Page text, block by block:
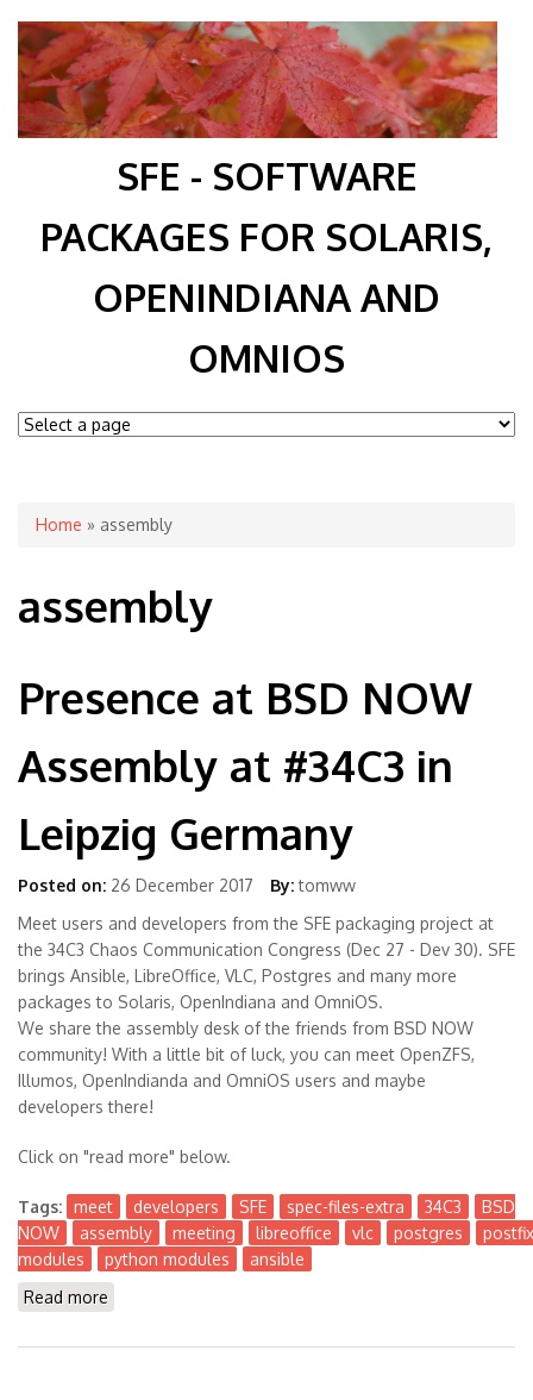
SFE - SOFTWARE
PACKAGES FOR SOLARIS,
OPENINDIANA AND
OMNIOS
You are here
Home » assembly
assembly
Presence at BSD NOW
Assembly at #34C3 in
Leipzig Germany
Posted on: 26 December 2017 By: tomww
Meet users and developers from the SFE packaging project at
the 34C3 Chaos Communication Congress (Dec 27 - Dev 30). SFE
brings Ansible, LibreOffice, VLC, Postgres and many more
packages to Solaris, OpenIndiana and OmniOS.
We share the assembly desk of the friends from BSD NOW
community! With a little bit of luck, you can meet OpenZFS,
Illumos, OpenIndianda and OmniOS users and maybe
developers there!
Click on "read more" below.
Tags: meet developers SFE spec-files-extra 34C3
BSD
NOW
assembly meeting libreoffice vlc postgres
postfix
modules
python modules
ansible
Read more